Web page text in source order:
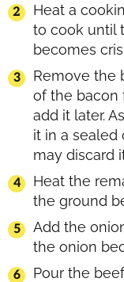
Heat a
to cook until
becomes
Remove the
of the bacon
add it later.
it in a sealed
may discard
Heat the
the ground
Add the
the onion
Pour the